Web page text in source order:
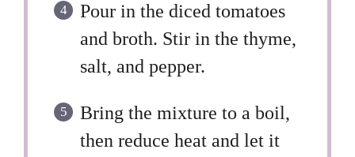
Pour in the diced tomatoes
and broth. Stir in the thyme,
salt, and pepper.
Bring the mixture to a boil,
then reduce heat and let it